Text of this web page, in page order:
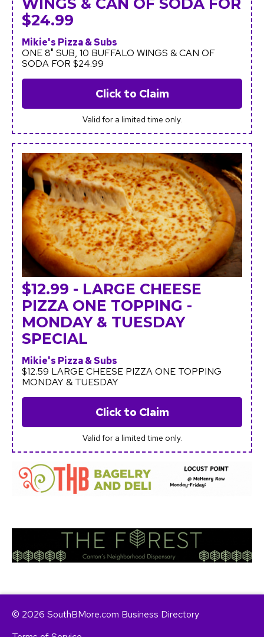
WINGS & CAN OF SODA FOR
$24.99
Mikie's Pizza & Subs
ONE 8" SUB, 10 BUFFALO WINGS & CAN OF
SODA FOR $24.99
Click to Claim
Valid for a limited time only.
$12.99 - LARGE CHEESE
PIZZA ONE TOPPING -
MONDAY & TUESDAY
SPECIAL
Mikie's Pizza & Subs
$12.59 LARGE CHEESE PIZZA ONE TOPPING
MONDAY & TUESDAY
Click to Claim
Valid for a limited time only.
© 2026 SouthBMore.com Business Directory